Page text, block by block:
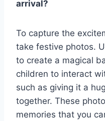
arrival?
To capture the
take festive photos.
to create a magical
children to interact
such as giving it a
together. These
memories that you